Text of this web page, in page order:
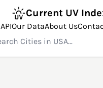
Current UV
APIOur DataAbout Us